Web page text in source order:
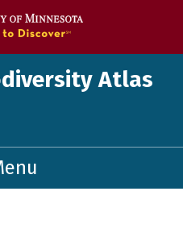
Atlas